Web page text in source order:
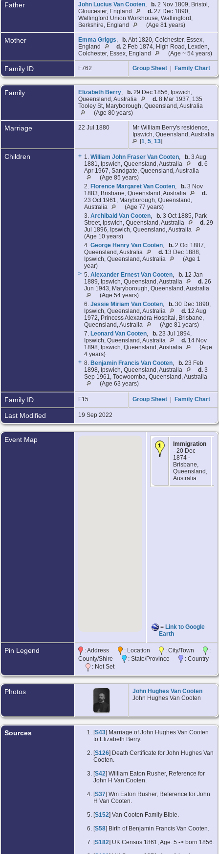
Father John Lucius Van Cooten, b. 2 Nov 1809, Bristol,
Gloucester, England
d. 27 Dec 1890,
Wallingford Union Workhouse, Wallingford,
Berkshire, England
(Age 81 years)
Mother Emma Griggs, b.Abt 1820, Colchester, Essex,
England
d. 2 Feb 1874, High Road, Lexden,
Colchester, Essex, England
(Age ~ 54 years)
Family ID F762 Group Sheet Family Chart
Family Elizabeth Berry, b. 29 Dec 1856, Ipswich,
Queensland, Australia
d. 8 Mar 1937, 135
Tooley St, Maryborough, Queensland, Australia
(Age 80 years)
Marriage 22 Jul 1880
Mr William Berry's residence,
Ipswich, Queensland, Australia
[1, 5, 13]
Children + 1. William John Fraser Van Cooten, b. 3 Aug
1881, Ipswich, Queensland, Australia
d. 6
Apr 1967, Sandgate, Queensland, Australia
(Age 85 years)
2. Florence Margaret Van Cooten, b. 3 Nov
1883, Brisbane, Queensland, Australia
d.
23 Oct 1961, Maryborough, Queensland,
Australia
(Age 77 years)
3. Archibald Van Cooten, b. 3 Oct 1885, Park
Street, Ipswich, Queensland, Australia
d. 29
Jul 1896, Ipswich, Queensland, Australia
(Age 10 years)
4. George Henry Van Cooten, b. 2 Oct 1887,
Queensland, Australia
d. 13 Dec 1888,
Ipswich, Queensland, Australia
(Age 1
year)
> 5. Alexander Ernest Van Cooten, b. 12 Jan
1889, Ipswich, Queensland, Australia
d. 26
Jun 1943, Maryborough, Queensland, Australia
(Age 54 years)
6. Jessie Miriam Van Cooten, b. 30 Dec 1890,
Ipswich, Queensland, Australia
d. 12 Aug
1972, Princess Alexandra Hospital, Brisbane,
Queensland, Australia
(Age 81 years)
7. Leonard Van Cooten, b. 23 Jul 1894,
Ipswich, Queensland, Australia
d. 14 Nov
1898, Ipswich, Queensland, Australia
(Age
4 years)
+ 8. Benjamin Francis Van Cooten, b. 23 Feb
1898, Ipswich, Queensland, Australia
d. 3
Sep 1961, Toowoomba, Queensland, Australia
(Age 63 years)
Family ID F15 Group Sheet Family Chart
Last Modified 19 Sep 2022
Event Map
Immigration
- 20 Dec
1874 -
Brisbane,
Queensland,
Australia
= Link to Google
Earth
Pin Legend : Address : Location : City/Town
:
County/Shire
: State/Province
: Country
: Not Set
Photos
John Hughes Van Cooten
John Hughes Van Cooten
Sources [S43] Marriage of John Hughes Van Cooten
to Elizabeth Berry.
[S126] Death Certificate for John Hughes Van
Cooten.
[S42] William Eaton Rusher, Reference for
John H Van Cooten.
[S37] Wm Eaton Rusher, Reference for John
H Van Cooten.
[S152] Van Cooten Family Bible.
[S58] Birth of Benjamin Francis Van Cooten.
[S182] UK Census 1861, Age: 5 -> born 1856.